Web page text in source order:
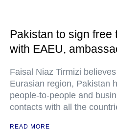
Pakistan to sign free
with EAEU,
Faisal Niaz Tirmizi
Eurasian region, Pakistan
people-to-people and
contacts with all the
READ MORE